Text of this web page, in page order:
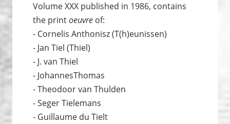
Volume XXX published in 1986, contains
the printoeuvre of:
- Cornelis Anthonisz (T(h)eunissen)
- Jan Tiel (Thiel)
- J. van Thiel
- JohannesThomas
- Theodoor van Thulden
- Seger Tielemans
- Guillaume du Tielt